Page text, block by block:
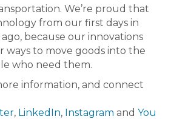
We’re proud that
from our first days in
because our innovations
ways to move goods into the
who need them.
information, and connect
, LinkedIn, Instagram and You